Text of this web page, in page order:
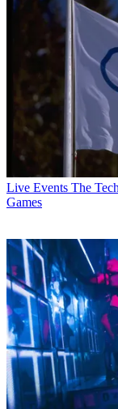
Live Events The
Games